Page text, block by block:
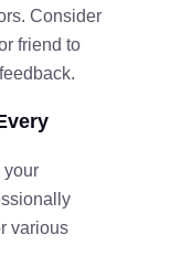
Consider
friend to
your
various